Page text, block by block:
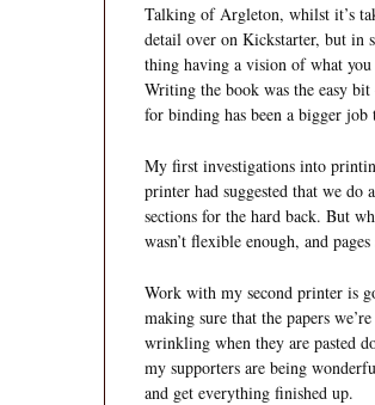
Talking of Argleton, whilst it’s
detail over on Kickstarter, but in
thing having a vision of what
Writing the book was the easy
for binding has been a bigger job
My first investigations into
printer had suggested that we do
sections for the hard back. But
wasn’t flexible enough, and
Work with my second printer is
making sure that the papers
wrinkling when they are pasted
my supporters are being
and get everything finished up.